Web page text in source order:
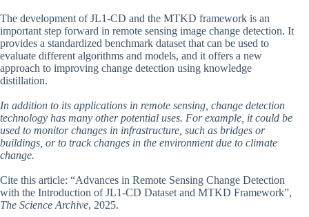
The development of JL1-CD and the MTKD framework is an
important step forward in remote sensing image change detection. It
provides a standardized benchmark dataset that can be used to
evaluate different algorithms and models, and it offers a new
approach to improving change detection using knowledge
distillation.
In addition to its applications in remote sensing, change detection
technology has many other potential uses. For example, it could be
used to monitor changes in infrastructure, such as bridges or
buildings, or to track changes in the environment due to climate
change.
Cite this article: “Advances in Remote Sensing Change Detection
with the Introduction of JL1-CD Dataset and MTKD Framework”,
The Science Archive, 2025.